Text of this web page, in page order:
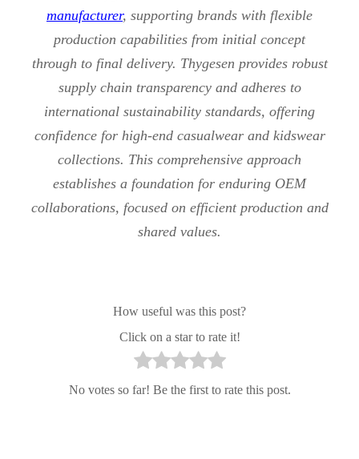
manufacturer, supporting brands with flexible
production capabilities from initial concept
through to final delivery. Thygesen provides robust
supply chain transparency and adheres to
international sustainability standards, offering
confidence for high-end casualwear and kidswear
collections. This comprehensive approach
establishes a foundation for enduring OEM
collaborations, focused on efficient production and
shared values.
How useful was this post?
Click on a star to rate it!
No votes so far! Be the first to rate this post.